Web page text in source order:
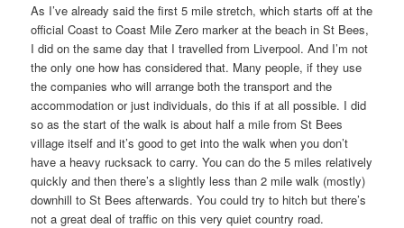
As I’ve already said the first 5 mile stretch, which starts off at the
official Coast to Coast Mile Zero marker at the beach in St Bees,
I did on the same day that I travelled from Liverpool. And I’m not
the only one how has considered that. Many people, if they use
the companies who will arrange both the transport and the
accommodation or just individuals, do this if at all possible. I did
so as the start of the walk is about half a mile from St Bees
village itself and it’s good to get into the walk when you don’t
have a heavy rucksack to carry. You can do the 5 miles relatively
quickly and then there’s a slightly less than 2 mile walk (mostly)
downhill to St Bees afterwards. You could try to hitch but there’s
not a great deal of traffic on this very quiet country road.